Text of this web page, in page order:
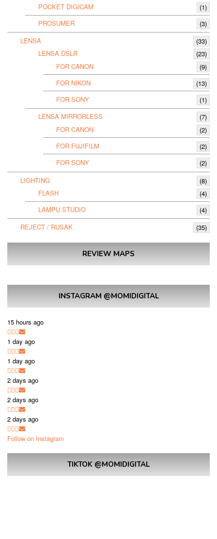
POCKET DIGICAM
(1)
PROSUMER
(3)
LENSA
(33)
LENSA DSLR
(23)
FOR CANON
(9)
FOR NIKON
(13)
FOR SONY
(1)
LENSA MIRRORLESS
(7)
FOR CANON
(2)
FOR FUJIFILM
(2)
FOR SONY
(2)
LIGHTING
(8)
FLASH
(4)
LAMPU STUDIO
(4)
REJECT / RUSAK
(35)
REVIEW MAPS
INSTAGRAM @MOMIDIGITAL
15 hours ago
1 day ago
1 day ago
2 days ago
2 days ago
2 days ago
Follow on Instagram
TIKTOK @MOMIDIGITAL